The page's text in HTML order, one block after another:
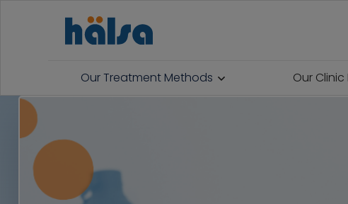
Our Treatment Methods Our